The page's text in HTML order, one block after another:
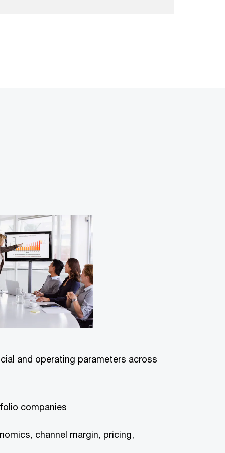
and operating parameters across
companies
channel margin, pricing,